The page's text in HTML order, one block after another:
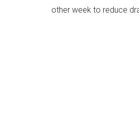
other week to reduce